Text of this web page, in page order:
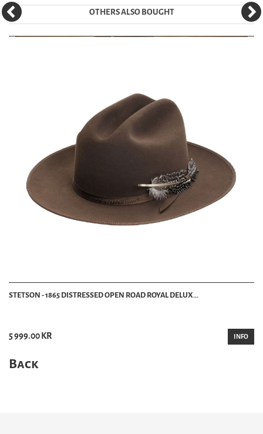
OTHERS ALSO BOUGHT
STETSON - 1865 DISTRESSED OPEN ROAD ROYAL DELUX...
5 999.00 KR INFO
Back